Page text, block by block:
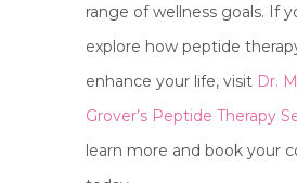
range of wellness goals. If
explore how peptide
enhance your life, visit Dr.
Grover’s Peptide Therapy
learn more and book your